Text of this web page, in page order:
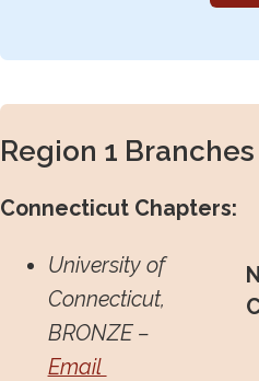
Region 1 Branches
Connecticut Chapters:
University of
Connecticut,
BRONZE –
Email